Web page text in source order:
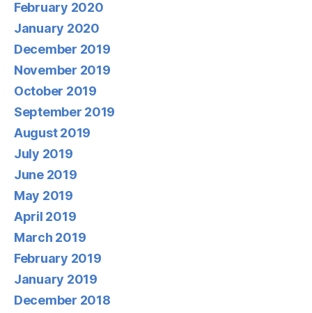
February 2020
January 2020
December 2019
November 2019
October 2019
September 2019
August 2019
July 2019
June 2019
May 2019
April 2019
March 2019
February 2019
January 2019
December 2018